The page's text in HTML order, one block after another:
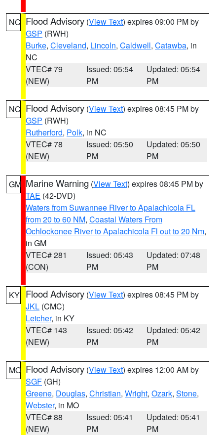
NC Flood Advisory (View Text) expires 09:00 PM by
GSP (RWH)
Burke, Cleveland, Lincoln, Caldwell, Catawba, in
NC
VTEC# 79
(NEW)
Issued: 05:54
PM
Updated: 05:54
PM
NC Flood Advisory (View Text) expires 08:45 PM by
GSP (RWH)
Rutherford, Polk, in NC
VTEC# 78
(NEW)
Issued: 05:50
PM
Updated: 05:50
PM
GM Marine Warning (View Text) expires 08:45 PM by
TAE (42-DVD)
Waters from Suwannee River to Apalachicola FL
from 20 to 60 NM, Coastal Waters From
Ochlockonee River to Apalachicola Fl out to 20 Nm,
in GM
VTEC# 281
(CON)
Issued: 05:43
PM
Updated: 07:48
PM
KY Flood Advisory (View Text) expires 08:45 PM by
JKL (CMC)
Letcher, in KY
VTEC# 143
(NEW)
Issued: 05:42
PM
Updated: 05:42
PM
MO Flood Advisory (View Text) expires 12:00 AM by
SGF (GH)
Greene, Douglas, Christian, Wright, Ozark, Stone,
Webster, in MO
VTEC# 88
(NEW)
Issued: 05:41
PM
Updated: 05:41
PM